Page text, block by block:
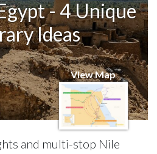
- 4 Unique
Ideas
View Map
and multi-stop Nile